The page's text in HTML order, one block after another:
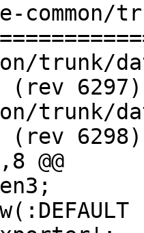
common/
data/
(rev 6297)
data/
(rev 6298)
@@